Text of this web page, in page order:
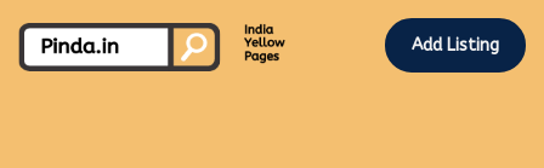
Add Listing